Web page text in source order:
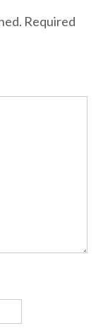
Required